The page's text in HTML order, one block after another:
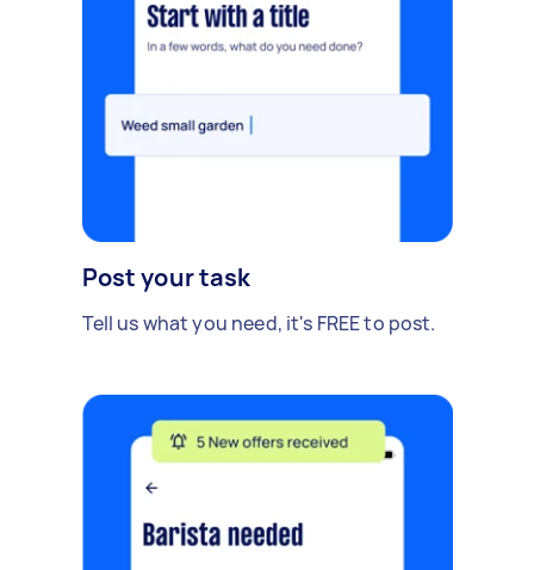
Post your task
Tell us what you need, it's FREE to post.